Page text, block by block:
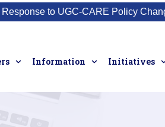
Response to UGC-CARE Policy
Information Initiatives